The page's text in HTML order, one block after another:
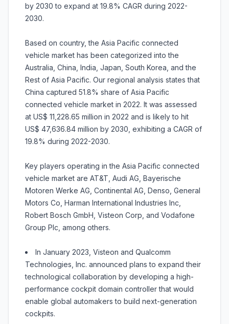
by 2030 to expand at 19.8% CAGR during 2022-
2030.
Based on country, the Asia Pacific connected
vehicle market has been categorized into the
Australia, China, India, Japan, South Korea, and the
Rest of Asia Pacific. Our regional analysis states that
China captured 51.8% share of Asia Pacific
connected vehicle market in 2022. It was assessed
at US$ 11,228.65 million in 2022 and is likely to hit
US$ 47,636.84 million by 2030, exhibiting a CAGR of
19.8% during 2022-2030.
Key players operating in the Asia Pacific connected
vehicle market are AT&T, Audi AG, Bayerische
Motoren Werke AG, Continental AG, Denso, General
Motors Co, Harman International Industries Inc,
Robert Bosch GmbH, Visteon Corp, and Vodafone
Group Plc, among others.
In January 2023, Visteon and Qualcomm
Technologies, Inc. announced plans to expand their
technological collaboration by developing a high-
performance cockpit domain controller that would
enable global automakers to build next-generation
cockpits.